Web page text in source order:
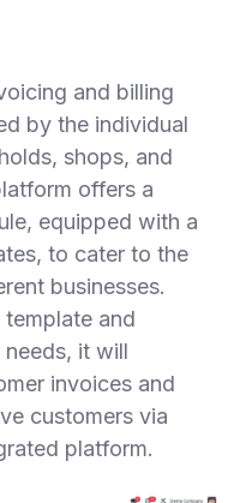
and billing
by the individual
shops, and
offers a
equipped with a
to cater to the
businesses.
and
it will
invoices and
customers via
platform.